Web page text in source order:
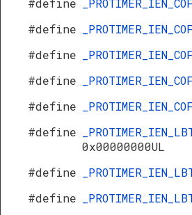
#define
#define
#define
#define
#define
#define
0x00000000UL
#define
#define